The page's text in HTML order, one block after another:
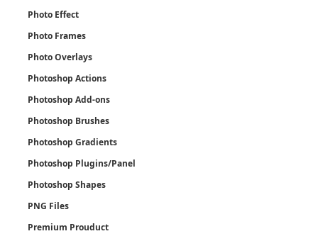
Photo Effect
Photo Frames
Photo Overlays
Photoshop Actions
Photoshop Add-ons
Photoshop Brushes
Photoshop Gradients
Photoshop Plugins/Panel
Photoshop Shapes
PNG Files
Premium Prouduct